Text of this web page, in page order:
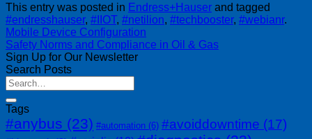
This entry was posted in Endress+Hauser and tagged
#endresshauser, #IIOT, #netilion, #techbooster, #webianr.
Mobile Device Configuration
Safety Norms and Compliance in Oil & Gas
Sign Up for Our Newsletter
Search Posts
Tags
#anybus (23) #automation (6) #avoiddowntime (17)